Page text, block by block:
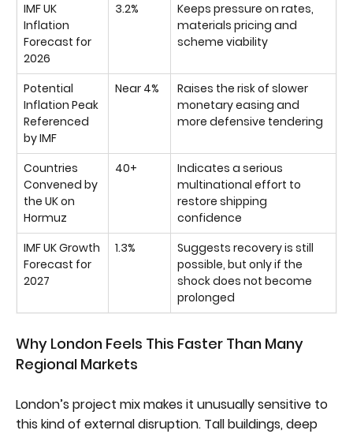
IMF UK
Inflation
Forecast for
2026
3.2%
Keeps pressure on rates,
materials pricing and
scheme viability
Potential
Inflation Peak
Referenced
by IMF
Near 4%
Raises the risk of slower
monetary easing and
more defensive tendering
Countries
Convened by
the UK on
Hormuz
40+
Indicates a serious
multinational effort to
restore shipping
confidence
IMF UK Growth
Forecast for
2027
1.3%
Suggests recovery is still
possible, but only if the
shock does not become
prolonged
Why London Feels This Faster Than Many
Regional Markets
London’s project mix makes it unusually sensitive to
this kind of external disruption. Tall buildings, deep